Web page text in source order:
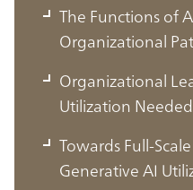
The Functions of
Organizational
Organizational
Utilization
Towards Full-
Generative AI
AI CoEs That
Transformation